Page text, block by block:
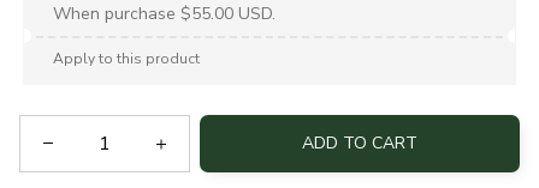
When purchase $55.00 USD.
Apply to this product
ADD TO CART